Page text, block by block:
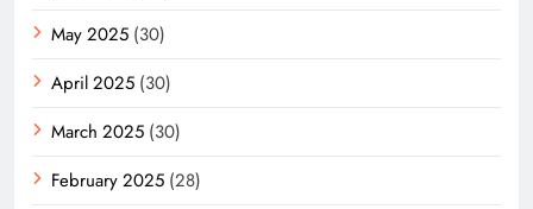
May 2025 (30)
April 2025 (30)
March 2025 (30)
February 2025 (28)